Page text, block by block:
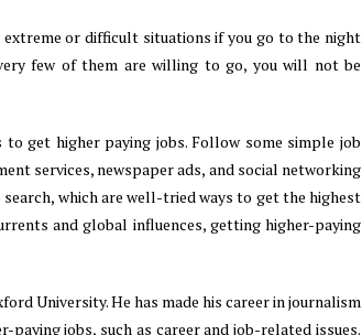
extreme or difficult situations if you go to the night
few of them are willing to go, you will not be
get higher paying jobs. Follow some simple job
services, newspaper ads, and social networking
which are well-tried ways to get the highest
and global influences, getting higher-paying
University. He has made his career in journalism
jobs, such as career and job-related issues.